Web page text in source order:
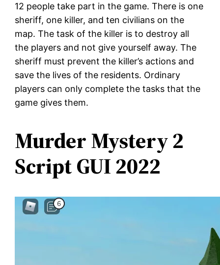
12 people take part in the game. There is one
sheriff, one killer, and ten civilians on the
map. The task of the killer is to destroy all
the players and not give yourself away. The
sheriff must prevent the killer’s actions and
save the lives of the residents. Ordinary
players can only complete the tasks that the
game gives them.
Murder Mystery 2
Script GUI 2022